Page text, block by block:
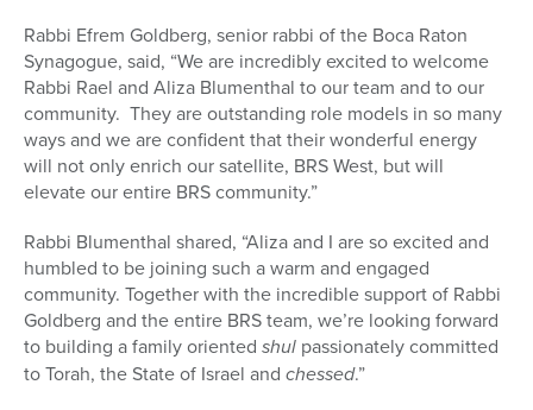
Rabbi Efrem Goldberg, senior rabbi of the Boca Raton
Synagogue, said, “We are incredibly excited to welcome
Rabbi Rael and Aliza Blumenthal to our team and to our
community. They are outstanding role models in so many
ways and we are confident that their wonderful energy
will not only enrich our satellite, BRS West, but will
elevate our entire BRS community.”
Rabbi Blumenthal shared, “Aliza and I are so excited and
humbled to be joining such a warm and engaged
community. Together with the incredible support of Rabbi
Goldberg and the entire BRS team, we’re looking forward
to building a family oriented shul passionately committed
to Torah, the State of Israel and chessed.”